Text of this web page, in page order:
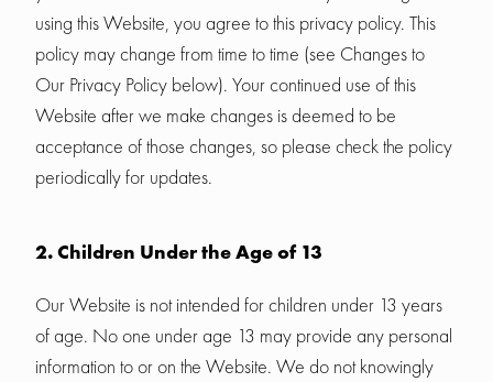
using this Website, you agree to this privacy policy. This
policy may change from time to time (see Changes to
Our Privacy Policy below). Your continued use of this
Website after we make changes is deemed to be
acceptance of those changes, so please check the policy
periodically for updates.
2. Children Under the Age of 13
Our Website is not intended for children under 13 years
of age. No one under age 13 may provide any personal
information to or on the Website. We do not knowingly